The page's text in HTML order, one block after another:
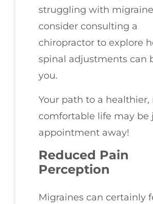
struggling with
consider consulting a
chiropractor to explore
spinal adjustments can
you.
Your path to a healthier,
comfortable life may be
appointment away!
Reduced Pain
Perception
Migraines can certainly